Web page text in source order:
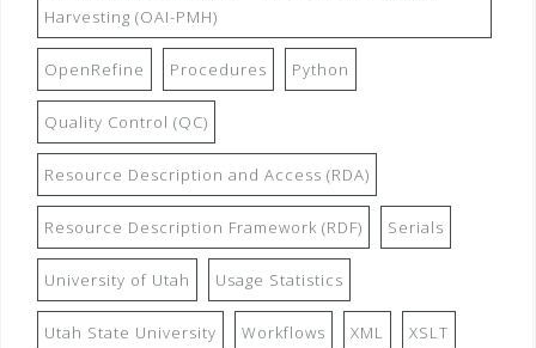
Harvesting (OAI-PMH)
OpenRefine Procedures Python
Quality Control (QC)
Resource Description and Access (RDA)
Resource Description Framework (RDF) Serials
University of Utah Usage Statistics
Utah State University Workflows XML XSLT